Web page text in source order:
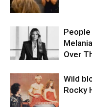
Over
Wild
Rocky